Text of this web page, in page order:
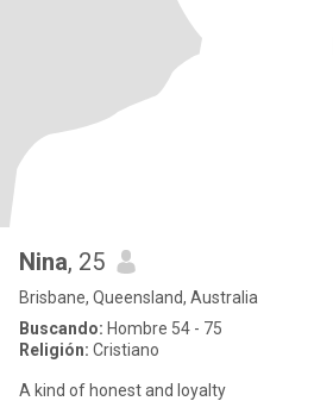
Nina, 25
Brisbane, Queensland, Australia
Buscando: Hombre 54 - 75
Religión: Cristiano
A kind of honest and loyalty